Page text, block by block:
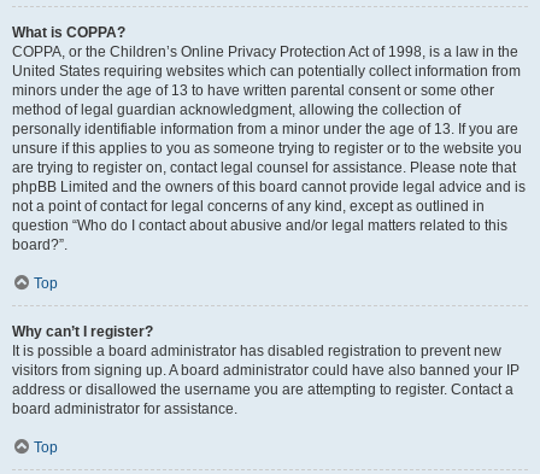
What is COPPA?
COPPA, or the Children’s Online Privacy Protection Act of 1998, is a law in the
United States requiring websites which can potentially collect information from
minors under the age of 13 to have written parental consent or some other
method of legal guardian acknowledgment, allowing the collection of
personally identifiable information from a minor under the age of 13. If you are
unsure if this applies to you as someone trying to register or to the website you
are trying to register on, contact legal counsel for assistance. Please note that
phpBB Limited and the owners of this board cannot provide legal advice and is
not a point of contact for legal concerns of any kind, except as outlined in
question “Who do I contact about abusive and/or legal matters related to this
board?”.
Top
Why can’t I register?
It is possible a board administrator has disabled registration to prevent new
visitors from signing up. A board administrator could have also banned your IP
address or disallowed the username you are attempting to register. Contact a
board administrator for assistance.
Top